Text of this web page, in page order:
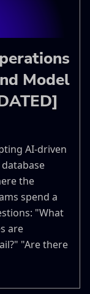
Model
AI-driven
the
spend a
"What
are
"Are there